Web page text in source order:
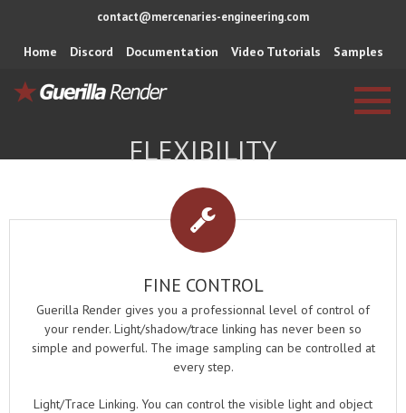
contact@mercenaries-engineering.com
Home Discord Documentation Video Tutorials Samples
FLEXIBILITY
FINE CONTROL
Guerilla Render gives you a professionnal level of control of
your render. Light/shadow/trace linking has never been so
simple and powerful. The image sampling can be controlled at
every step.
Light/Trace Linking. You can control the visible light and object